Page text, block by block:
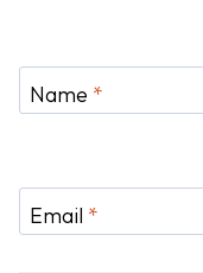
Name *
Email *